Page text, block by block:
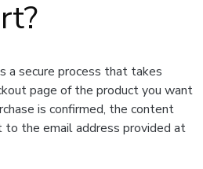
a secure process that takes
page of the product you want
is confirmed, the content
to the email address provided at